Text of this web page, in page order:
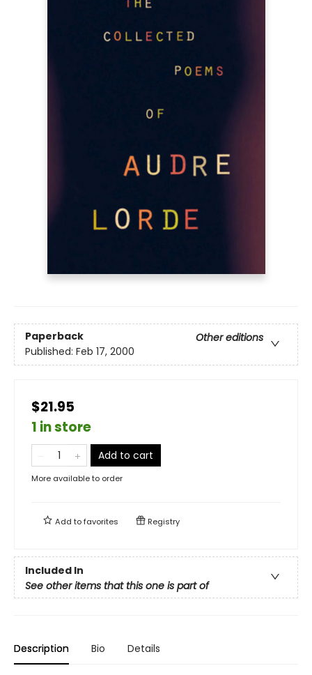
Paperback
Other editions
Published: Feb 17, 2000
$21.95
1 in store
Add to cart
More available to order
Add tofavorites Registry
Included In
See other items that this one is part of
Description Bio Details